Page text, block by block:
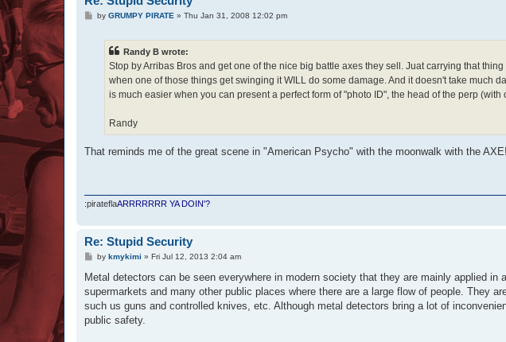
Pby GRUMPY PIRATE » Thu Jan 31, 2008 12:02 pm
Randy B wrote:
Stop by Arribas Bros and get one of the nice big battle axes they sell. Juat carrying that
when one of those things get swinging it WILL do some damage. And it doesn't take much
is much easier when you can present a perfect form of "photo ID", the head of the perp (with
Randy
That reminds me of the great scene in "American Psycho" with the moonwalk with the
:pirateflaARRRRRRR YA DOIN'?
Re: Stupid Security
P
s
by kmykimi » Fri Jul 12, 2013 2:04 am
Metal detectors can be seen everywhere in modern society that they are mainly applied in
supermarkets and many other public places where there are a large flow of people. They
such us guns and controlled knives, etc. Although metal detectors bring a lot of
public safety.